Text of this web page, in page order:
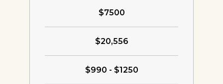
$7500
$20,556
$990 - $1250